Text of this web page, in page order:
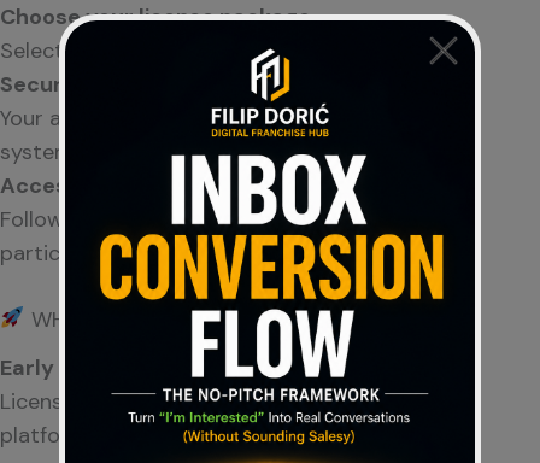
Choose your license package
Select the option that fits your goals.
Secure your position
Your account takes a defined place within the
system.
Access & explore
Follow development, learn the concept, and
participate if you choose.
WHY ENTER NOW
Early Phase Advantage
License packages are availableonly before
platform launch.